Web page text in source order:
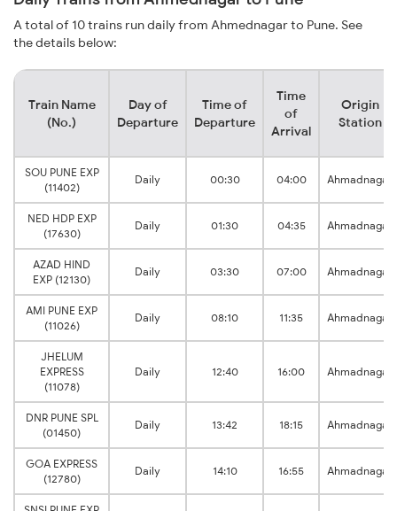
A total of 10 trains run daily from Ahmednagar to Pune. See
the details below:
Train Name
(No.)
Day of
Departure
Time of
Departure
Time
of
Arrival
Origin
Station
SOU PUNE EXP
(11402)
Daily 00:30 04:00 Ahmadnagar
NED HDP EXP
(17630)
Daily 01:30 04:35 Ahmadnagar
AZAD HIND
EXP (12130)
Daily 03:30 07:00 Ahmadnagar
AMI PUNE EXP
(11026)
Daily 08:10 11:35 Ahmadnagar
JHELUM
EXPRESS
(11078)
Daily 12:40 16:00 Ahmadnagar
DNR PUNE SPL
(01450)
Daily 13:42 18:15 Ahmadnagar
GOA EXPRESS
(12780)
Daily 14:10 16:55 Ahmadnagar